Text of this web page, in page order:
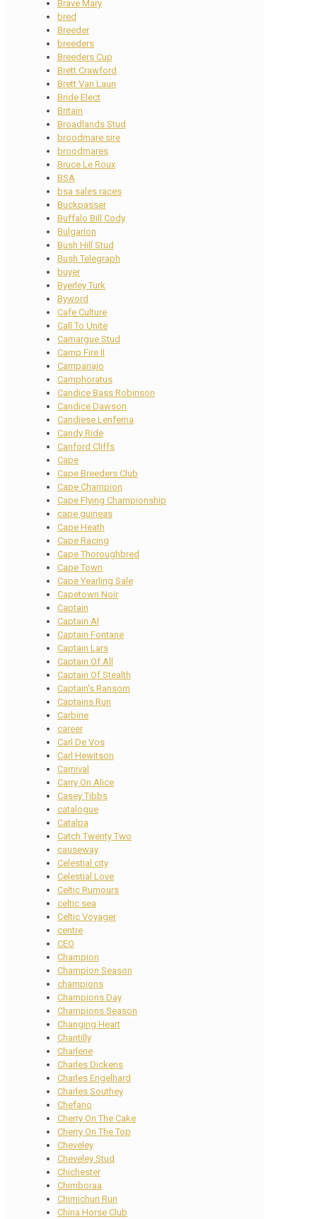
Brave Mary
bred
Breeder
breeders
Breeders Cup
Brett Crawford
Brett Van Laun
Bride Elect
Britain
Broadlands Stud
broodmare sire
broodmares
Bruce Le Roux
BSA
bsa sales races
Buckpasser
Buffalo Bill Cody
Bulgarion
Bush Hill Stud
Bush Telegraph
buyer
Byerley Turk
Byword
Cafe Culture
Call To Unite
Camargue Stud
Camp Fire II
Campanajo
Camphoratus
Candice Bass Robinson
Candice Dawson
Candiese Lenferna
Candy Ride
Canford Cliffs
Cape
Cape Breeders Club
Cape Champion
Cape Flying Championship
cape guineas
Cape Heath
Cape Racing
Cape Thoroughbred
Cape Town
Cape Yearling Sale
Capetown Noir
Captain
Captain Al
Captain Fontane
Captain Lars
Captain Of All
Captain Of Stealth
Captain's Ransom
Captains Run
Carbine
career
Carl De Vos
Carl Hewitson
Carnival
Carry On Alice
Casey Tibbs
catalogue
Catalpa
Catch Twenty Two
causeway
Celestial city
Celestial Love
Celtic Rumours
celtic sea
Celtic Voyager
centre
CEO
Champion
Champion Season
champions
Champions Day
Champions Season
Changing Heart
Chantilly
Charlene
Charles Dickens
Charles Engelhard
Charles Southey
Chefano
Cherry On The Cake
Cherry On The Top
Cheveley
Cheveley Stud
Chichester
Chimboraa
Chimichuri Run
China Horse Club